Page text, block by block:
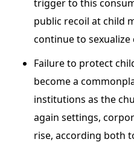
trigger to this
public recoil at child
continue to sexualize
Failure to protect
become a
institutions as the
again settings,
rise, according both